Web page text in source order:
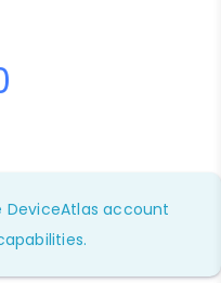
DeviceAtlas account